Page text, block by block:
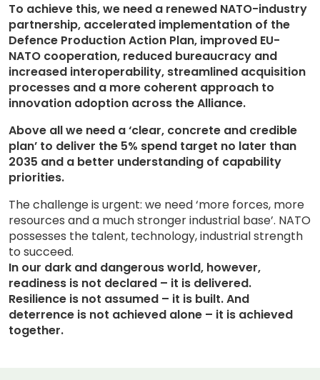
To achieve this, we need a renewed NATO-industry
partnership, accelerated implementation of the
Defence Production Action Plan, improved EU-
NATO cooperation, reduced bureaucracy and
increased interoperability, streamlined acquisition
processes and a more coherent approach to
innovation adoption across the Alliance.
Above all we need a ‘clear, concrete and credible
plan’ to deliver the 5% spend target no later than
2035 and a better understanding of capability
priorities.
The challenge is urgent: we need ‘more forces, more
resources and a much stronger industrial base’. NATO
possesses the talent, technology, industrial strength
to succeed.
In our dark and dangerous world, however,
readiness is not declared – it is delivered.
Resilience is not assumed – it is built. And
deterrence is not achieved alone – it is achieved
together.